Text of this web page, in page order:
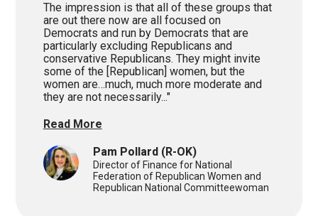
The impression is that all of these groups that
are out there now are all focused on
Democrats and run by Democrats that are
particularly excluding Republicans and
conservative Republicans. They might invite
some of the [Republican] women, but the
women are…much, much more moderate and
they are not necessarily..."
Read More
Pam Pollard (R-OK)
Director of Finance for National
Federation of Republican Women and
Republican National Committeewoman